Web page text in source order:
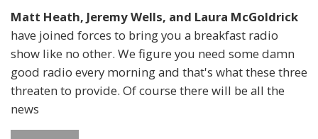
Matt Heath, Jeremy Wells, and Laura McGoldrick
have joined forces to bring you a breakfast radio
show like no other. We figure you need some damn
good radio every morning and that's what these three
threaten to provide. Of course there will be all the
news